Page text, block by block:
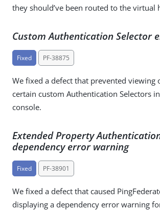
they should’ve been routed to the virtual
Custom Authentication Selector
Fixed PF-38875
We fixed a defect that prevented viewing
certain custom Authentication Selectors
console.
Extended Property
dependency error warning
Fixed PF-38901
We fixed a defect that caused
displaying a dependency error warning